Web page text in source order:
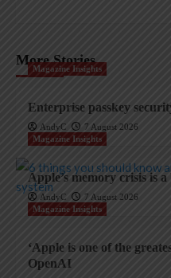
More Stories
Magazine Insights
Enterprise passkey
AndyC
7 August 2026
Magazine Insights
Apple’s memory crisis is
AndyC
7 August 2026
Magazine Insights
‘Apple is one of the
OpenAI